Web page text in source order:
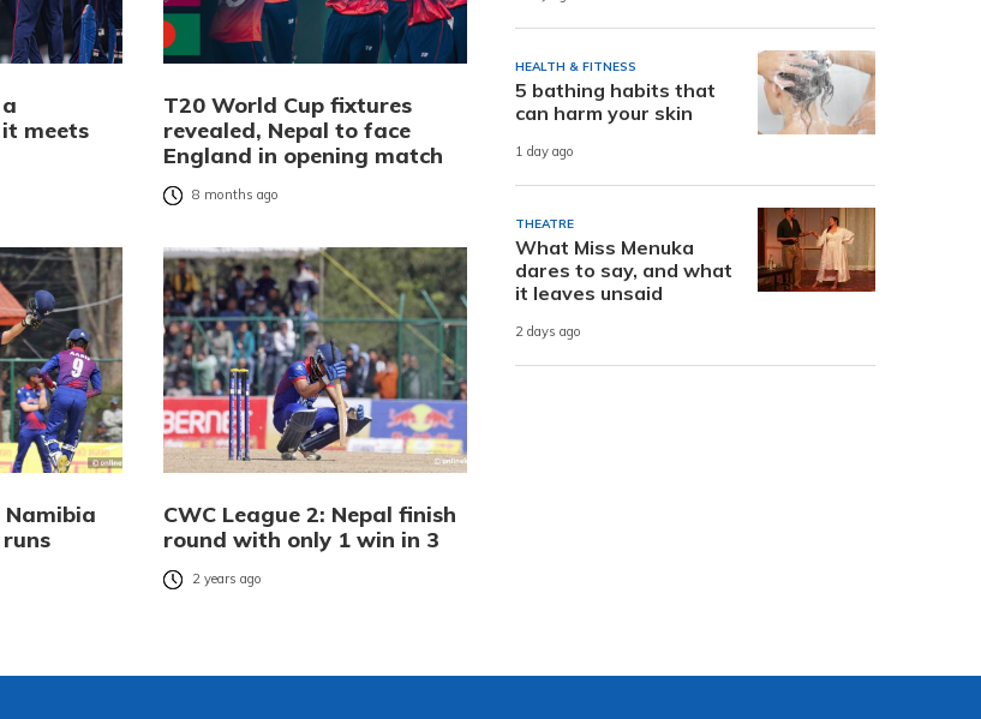
meets
T20 World Cup fixtures
revealed, Nepal to face
England in opening match
8 months ago
CWC League 2: Nepal finish
round with only 1 win in 3
2 years ago
HEALTH & FITNESS
5 bathing habits that
can harm your skin
1 day ago
THEATRE
What Miss Menuka
dares to say, and what
it leaves unsaid
2 days ago